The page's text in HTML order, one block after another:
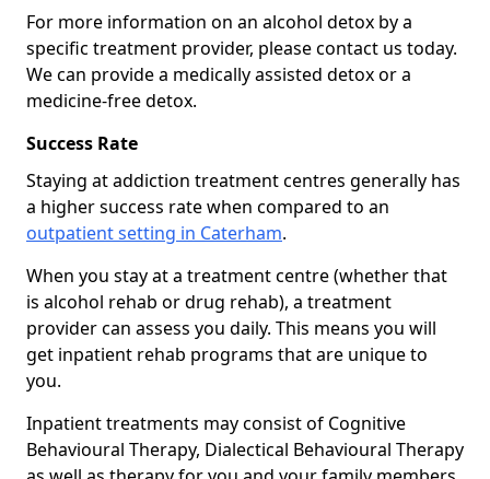
For more information on an alcohol detox by a
specific treatment provider, please contact us today.
We can provide a medically assisted detox or a
medicine-free detox.
Success Rate
Staying at addiction treatment centres generally has
a higher success rate when compared to an
outpatient setting in Caterham.
When you stay at a treatment centre (whether that
is alcohol rehab or drug rehab), a treatment
provider can assess you daily. This means you will
get inpatient rehab programs that are unique to
you.
Inpatient treatments may consist of Cognitive
Behavioural Therapy, Dialectical Behavioural Therapy